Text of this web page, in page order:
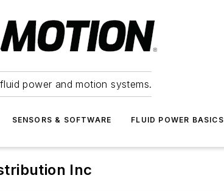
power and motion systems.
SENSORS & SOFTWARE FLUID POWER BASICS
Inc